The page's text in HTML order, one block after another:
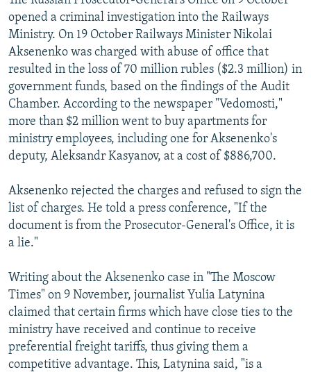
opened a criminal investigation into the Railways
Ministry. On 19 October Railways Minister Nikolai
Aksenenko was charged with abuse of office that
resulted in the loss of 70 million rubles ($2.3 million) in
government funds, based on the findings of the Audit
Chamber. According to the newspaper "Vedomosti,"
more than $2 million went to buy apartments for
ministry employees, including one for Aksenenko's
deputy, Aleksandr Kasyanov, at a cost of $886,700.
Aksenenko rejected the charges and refused to sign the
list of charges. He told a press conference, "If the
document is from the Prosecutor-General's Office, it is
a lie."
Writing about the Aksenenko case in "The Moscow
Times" on 9 November, journalist Yulia Latynina
claimed that certain firms which have close ties to the
ministry have received and continue to receive
preferential freight tariffs, thus giving them a
competitive advantage. This, Latynina said, "is a